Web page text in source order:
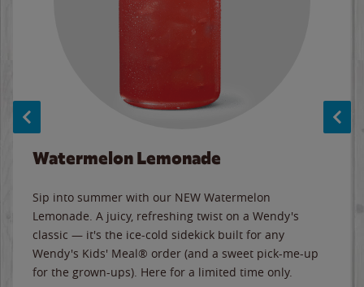
Watermelon Lemonade
Sip into summer with our NEW Watermelon
Lemonade. A juicy, refreshing twist on a Wendy's
classic — it's the ice-cold sidekick built for any
Wendy's Kids' Meal® order (and a sweet pick-me-up
for the grown-ups). Here for a limited time only.